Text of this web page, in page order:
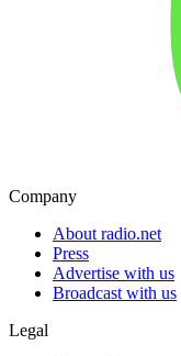
Company
About radio.net
Press
Advertise with us
Broadcast with us
Legal